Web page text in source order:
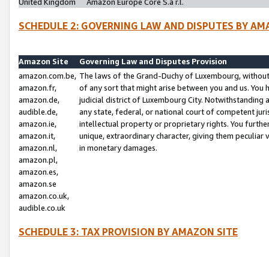
SCHEDULE 2: GOVERNING LAW AND DISPUTES BY
Amazon Site
Governing Law and Disputes Provision
amazon.com.be,
amazon.fr,
amazon.de,
audible.de,
amazon.ie,
amazon.it,
amazon.nl,
amazon.pl,
amazon.es,
amazon.se
amazon.co.uk,
audible.co.uk
The laws of the Grand-Duchy of Luxembourg,
of any sort that might arise between you and us.
judicial district of Luxembourg City. Notwithstanding
any state, federal, or national court of competent
intellectual property or proprietary rights. You
unique, extraordinary character, giving them
in monetary damages.
SCHEDULE 3: TAX PROVISION BY AMAZON SITE